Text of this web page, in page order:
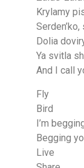
Krylamy
Dolia
Ya svitla
And I call
Fly
Bird
I’m
Begging
Live